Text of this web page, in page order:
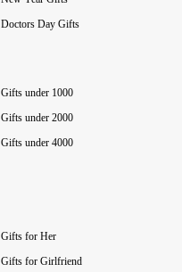
Doctors Day Gifts
Gifts under 1000
Gifts under 2000
Gifts under 4000
Gifts for Her
Gifts for Girlfriend